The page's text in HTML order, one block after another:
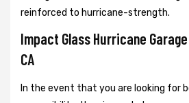
reinforced to hurricane-strength.
Impact Glass Hurricane
CA
In the event that you are looking for